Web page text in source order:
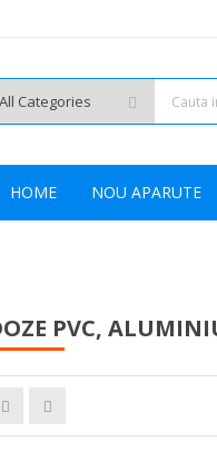
HOME NOU APARUTE
PVC,